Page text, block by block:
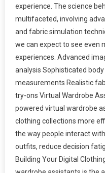
experience. The science
multifaceted, involving
and fabric simulation
we can expect to see even
experiences. Advanced
analysis Sophisticated
measurements Realistic
try-ons Virtual Wardrobe
powered virtual wardrobe
clothing collections more
the way people interact
outfits, reduce decision
Building Your Digital